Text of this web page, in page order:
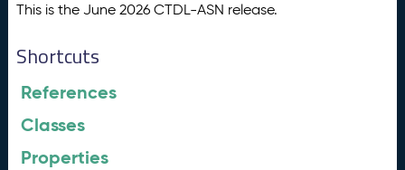
This is the June 2026 CTDL-ASN release.
Shortcuts
References
Classes
Properties